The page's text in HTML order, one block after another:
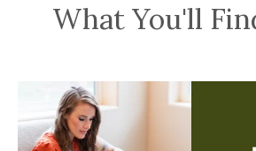
What You'll